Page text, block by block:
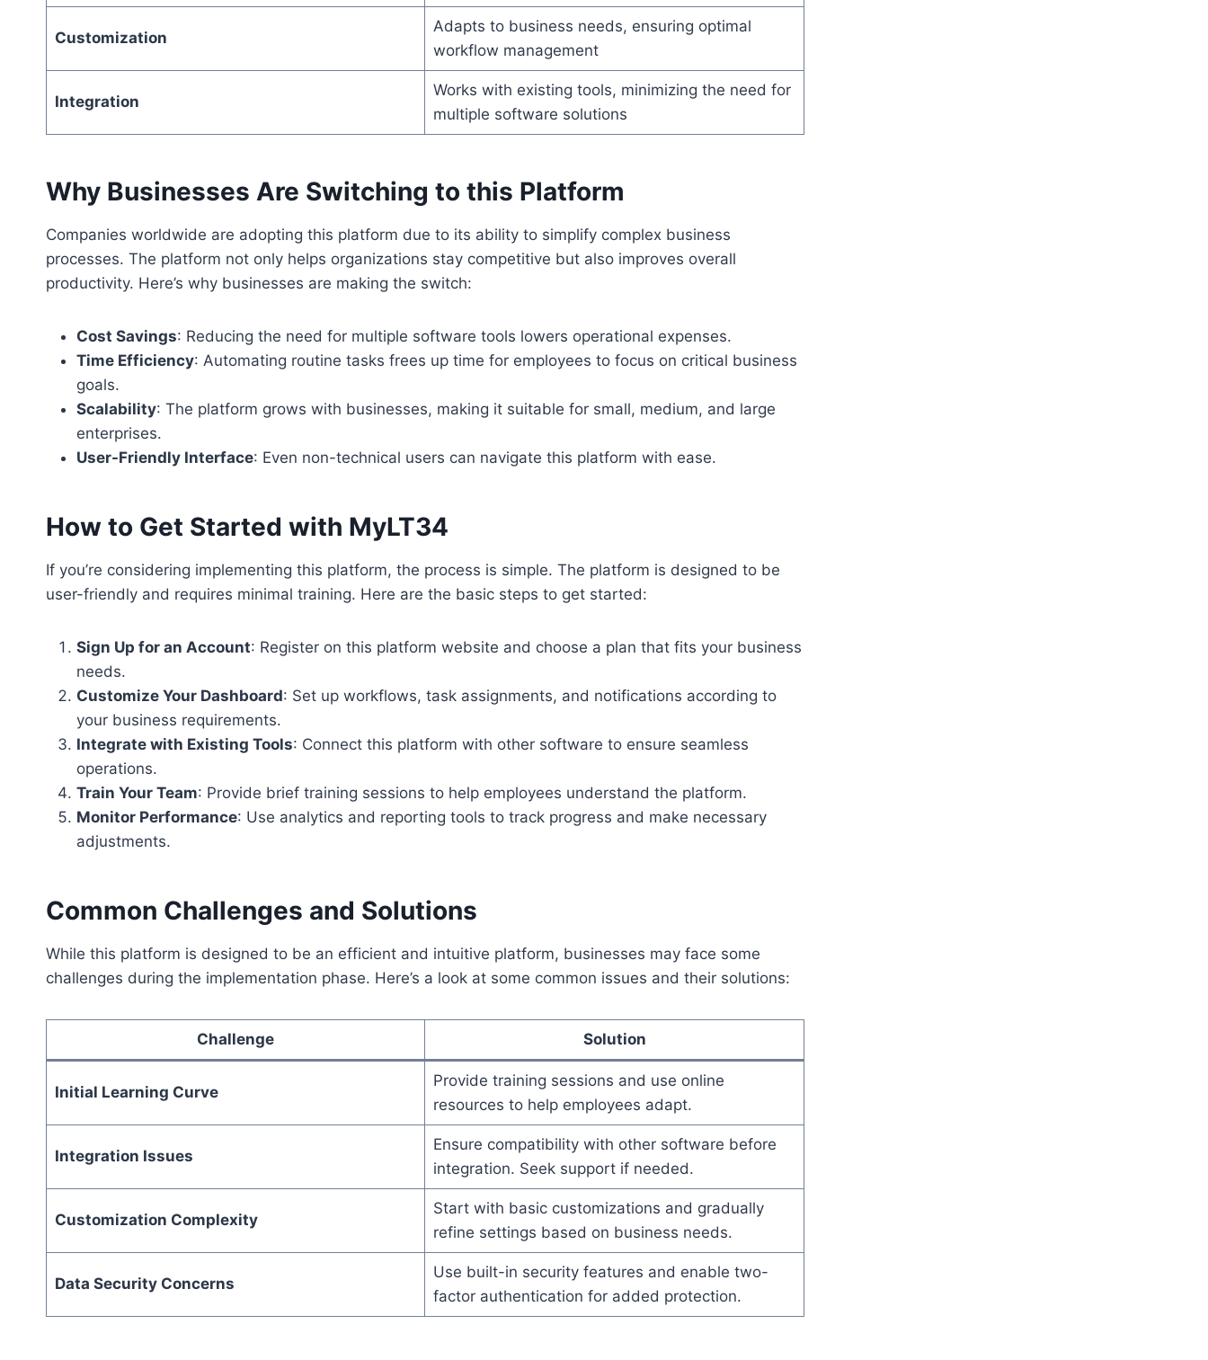
Customization
Adapts to business needs, ensuring optimal
workflow management
Integration
Works with existing tools, minimizing the need for
multiple software solutions
Why Businesses Are Switching to this Platform
Companies worldwide are adopting this platform due to its ability to simplify complex business
processes. The platform not only helps organizations stay competitive but also improves overall
productivity. Here’s why businesses are making the switch:
Cost Savings: Reducing the need for multiple software tools lowers operational expenses.
Time Efficiency: Automating routine tasks frees up time for employees to focus on critical business
goals.
Scalability: The platform grows with businesses, making it suitable for small, medium, and large
enterprises.
User-Friendly Interface: Even non-technical users can navigate this platform with ease.
How to Get Started with MyLT34
If you’re considering implementing this platform, the process is simple. The platform is designed to be
user-friendly and requires minimal training. Here are the basic steps to get started:
Sign Up for an Account: Register on this platform website and choose a plan that fits your business
needs.
Customize Your Dashboard: Set up workflows, task assignments, and notifications according to
your business requirements.
Integrate with Existing Tools: Connect this platform with other software to ensure seamless
operations.
Train Your Team: Provide brief training sessions to help employees understand the platform.
Monitor Performance: Use analytics and reporting tools to track progress and make necessary
adjustments.
Common Challenges and Solutions
While this platform is designed to be an efficient and intuitive platform, businesses may face some
challenges during the implementation phase. Here’s a look at some common issues and their solutions:
Challenge Solution
Initial Learning Curve
Provide training sessions and use online
resources to help employees adapt.
Integration Issues
Ensure compatibility with other software before
integration. Seek support if needed.
Customization Complexity
Start with basic customizations and gradually
refine settings based on business needs.
Data Security Concerns
Use built-in security features and enable two-
factor authentication for added protection.